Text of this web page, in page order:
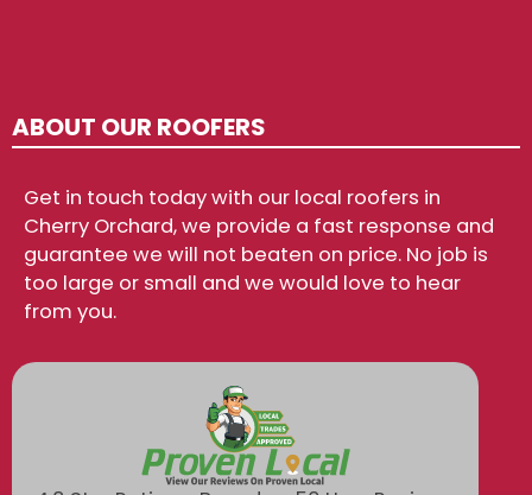
ABOUT OUR ROOFERS
Get in touch today with our local roofers in
Cherry Orchard, we provide a fast response and
guarantee we will not beaten on price. No job is
too large or small and we would love to hear
from you.